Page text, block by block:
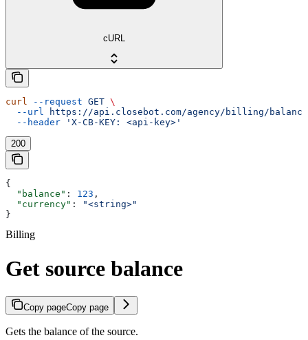
cURL
curl --request GET \
  --url
https://api.closebot.com/agency/billing/
  --header
'X-CB-KEY: <api-key>'
200
{
  "balance"
: 123 ,
  "currency"
:
"<string>"
}
Billing
Get source balance
Copy pageCopy page
Gets the balance of the source.